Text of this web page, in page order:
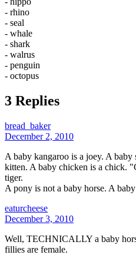
- rhino
- seal
- whale
- shark
- walrus
- penguin
- octopus
3 Replies
bread_baker
December 2, 2010
A baby kangaroo is a joey. A baby
kitten. A baby chicken is a chick.
tiger.
A pony is not a baby horse. A
eaturcheese
December 3, 2010
Well, TECHNICALLY a baby
fillies are female.